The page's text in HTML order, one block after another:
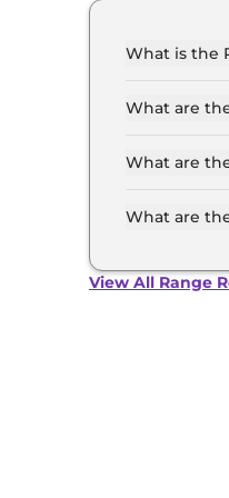
What is the
4.4 Crore
What are
What are
Charente
Portofino
What are
View All Range